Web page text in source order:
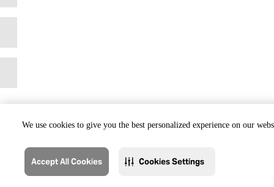
We use cookies to give you the best personalized experience on our
Accept All Cookies Cookies Settings